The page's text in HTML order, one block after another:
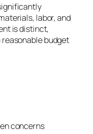
labor, and
is distinct,
budget
concerns